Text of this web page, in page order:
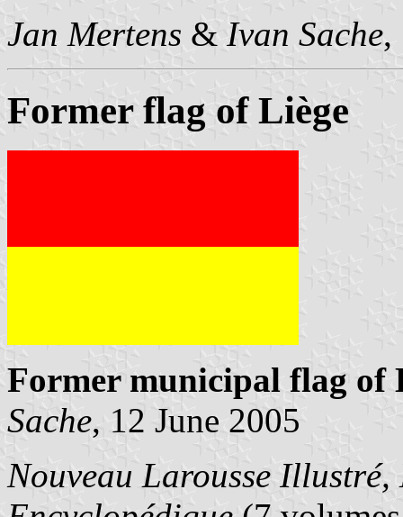
Jan Mertens & Ivan Sache,
Former flag of Liège
Former municipal flag of
Sache, 12 June 2005
Nouveau Larousse